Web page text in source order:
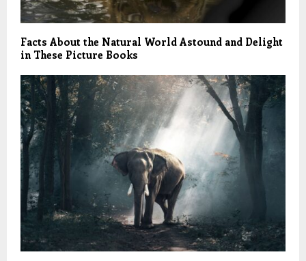
Facts About the Natural World Astound and Delight
in These Picture Books